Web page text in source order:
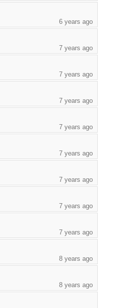
6 years ago
7 years ago
7 years ago
7 years ago
7 years ago
7 years ago
7 years ago
7 years ago
7 years ago
8 years ago
8 years ago